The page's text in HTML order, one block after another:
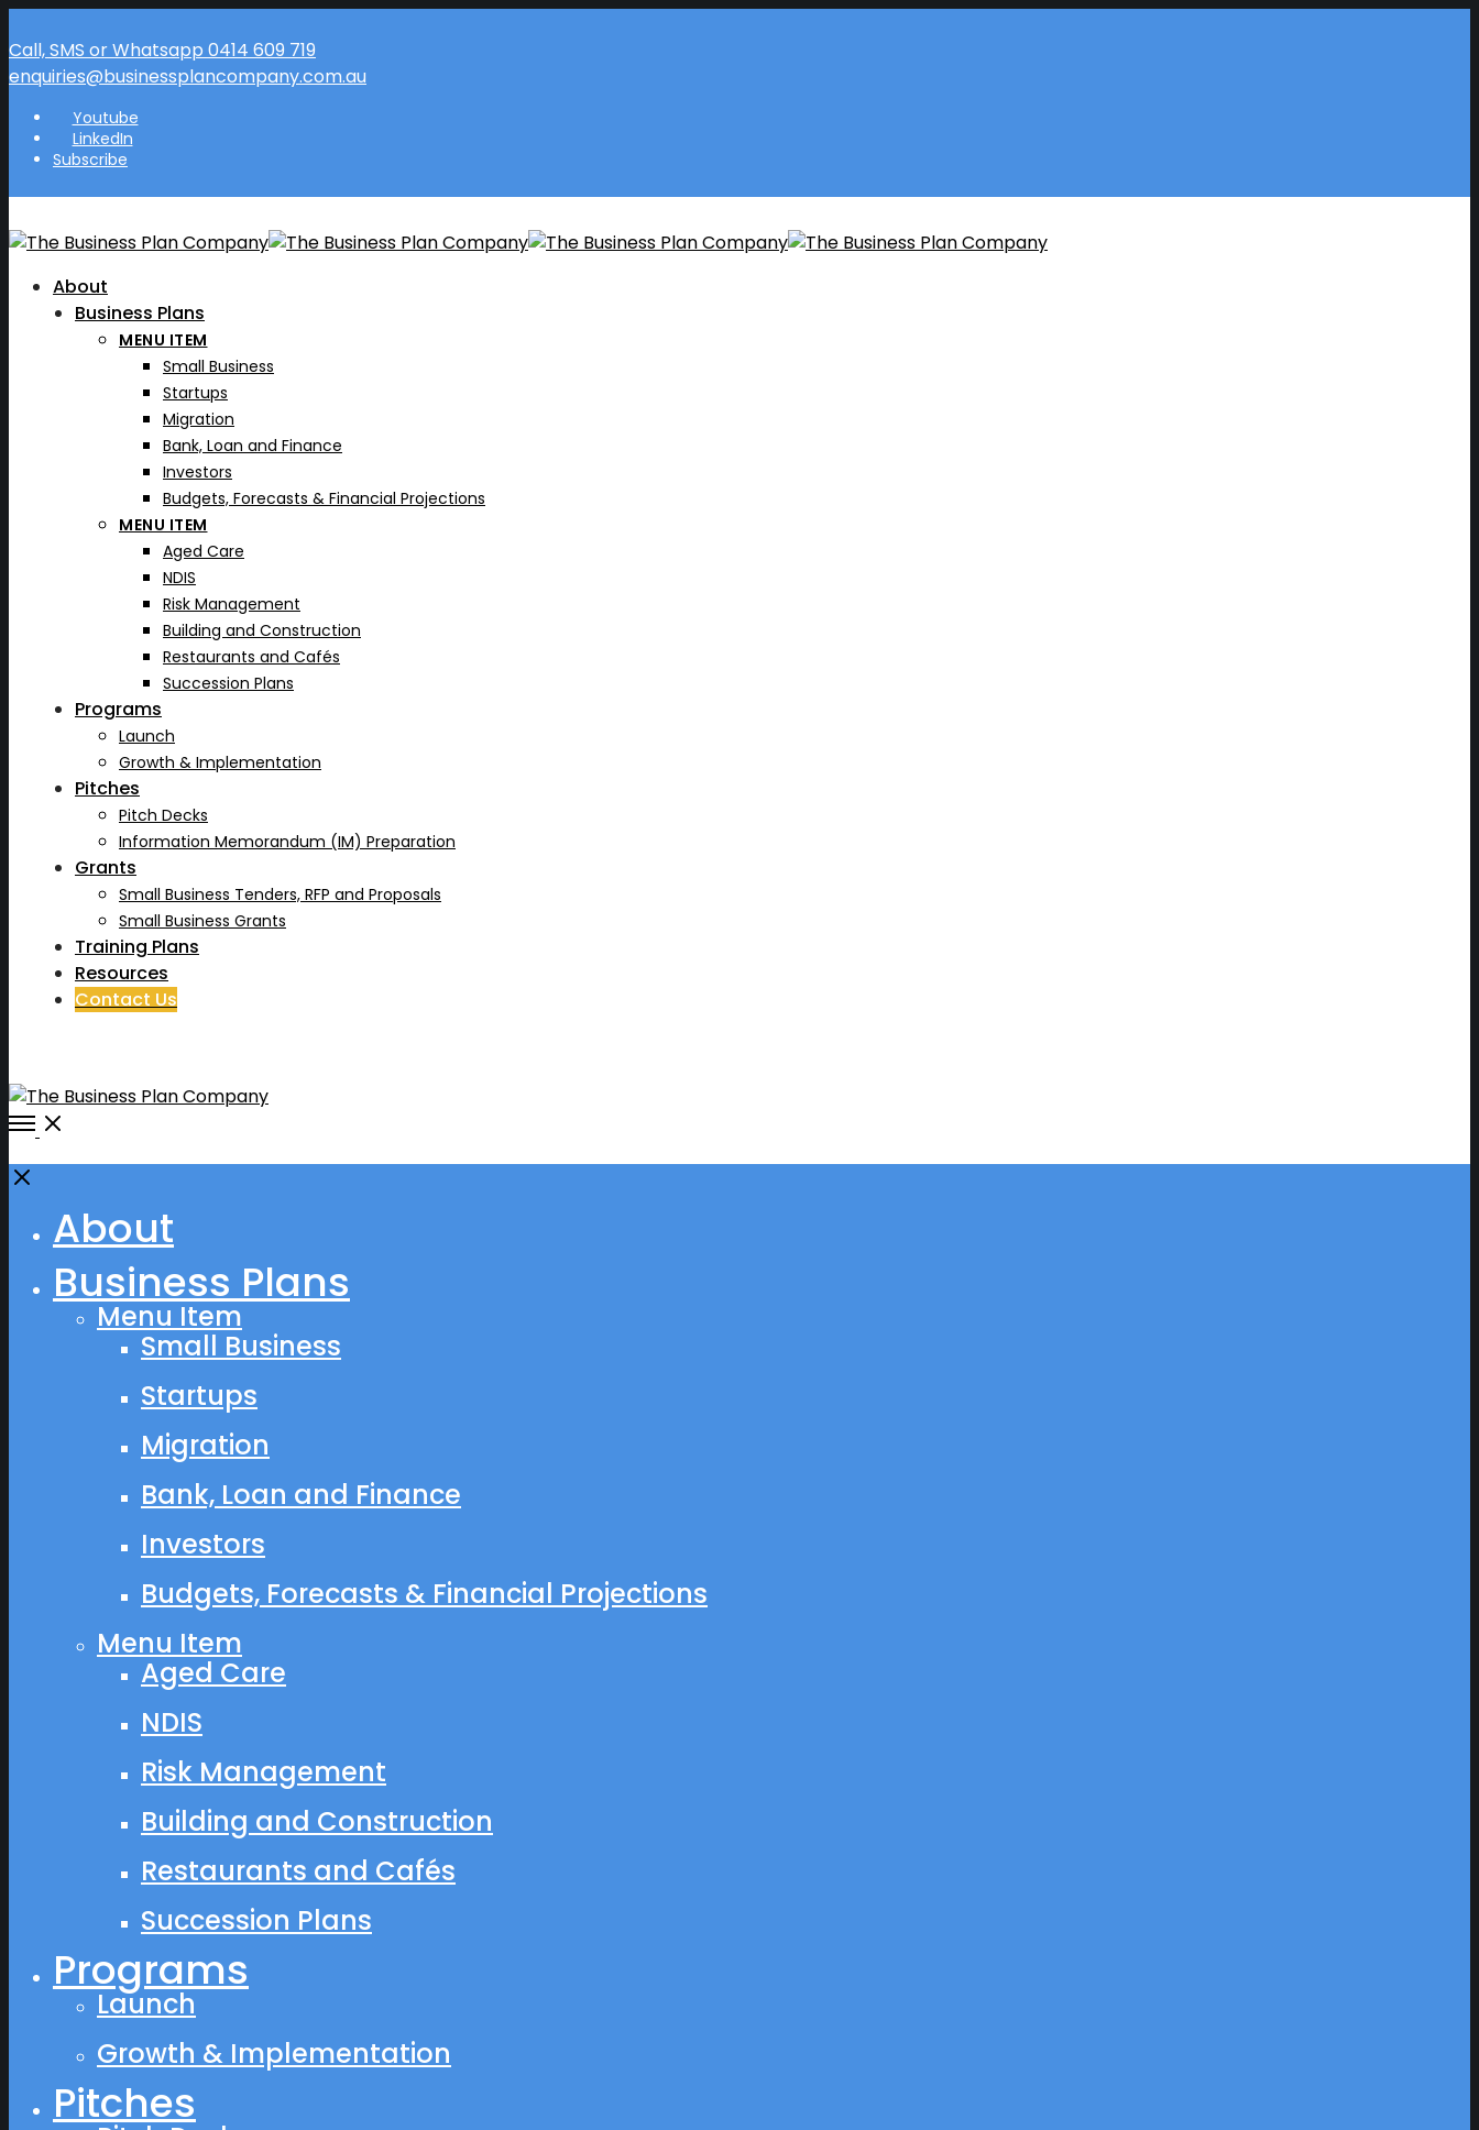
Call, SMS or Whatsapp 0414 609 719
enquiries@businessplancompany.com.au
Youtube
LinkedIn
Subscribe
About
Business Plans
MENU ITEM
Small Business
Startups
Migration
Bank, Loan and Finance
Investors
Budgets, Forecasts & Financial Projections
MENU ITEM
Aged Care
NDIS
Risk Management
Building and Construction
Restaurants and Cafés
Succession Plans
Programs
Launch
Growth & Implementation
Pitches
Pitch Decks
Information Memorandum (IM) Preparation
Grants
Small Business Tenders, RFP and Proposals
Small Business Grants
Training Plans
Resources
Contact Us
Open
Close
About
Business Plans
Menu Item
Small Business
Startups
Migration
Bank, Loan and Finance
Investors
Budgets, Forecasts & Financial Projections
Menu Item
Aged Care
NDIS
Risk Management
Building and Construction
Restaurants and Cafés
Succession Plans
Programs
Launch
Growth & Implementation
Pitches